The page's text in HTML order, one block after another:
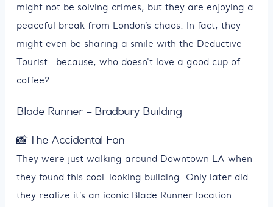
might not be solving crimes, but they are enjoying a
peaceful break from London’s chaos. In fact, they
might even be sharing a smile with the Deductive
Tourist—because, who doesn't love a good cup of
coffee?
Blade Runner – Bradbury Building
📸 The Accidental Fan
They were just walking around Downtown LA when
they found this cool-looking building. Only later did
they realize it’s an iconic Blade Runner location.